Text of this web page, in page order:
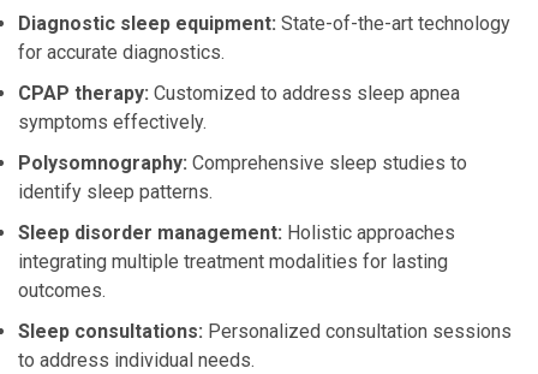
Diagnostic sleep equipment: State-of-the-art technology
for accurate diagnostics.
CPAP therapy: Customized to address sleep apnea
symptoms effectively.
Polysomnography: Comprehensive sleep studies to
identify sleep patterns.
Sleep disorder management: Holistic approaches
integrating multiple treatment modalities for lasting
outcomes.
Sleep consultations: Personalized consultation sessions
to address individual needs.